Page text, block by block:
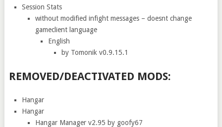
Session Stats
without modified infight messages – doesnt change
gameclient language
English
by Tomonik v0.9.15.1
REMOVED/DEACTIVATED MODS:
Hangar
Hangar
Hangar Manager v2.95 by goofy67